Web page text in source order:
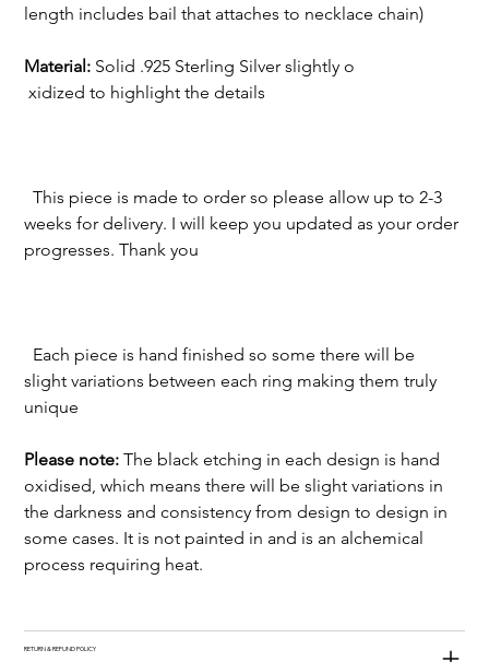
length includes bail that attaches to necklace chain)
Material: Solid .925 Sterling Silver slightly o
xidized to highlight the details
  This piece is made to order so please allow up to 2-3
weeks for delivery. I will keep you updated as your order
slight variations between each ring making them truly
Please note: The black etching in each design is hand
oxidised, which means there will be slight variations in
the darkness and consistency from design to design in
some cases. It is not painted in and is an alchemical
process requiring heat.
RETURN & REFUND POLICY